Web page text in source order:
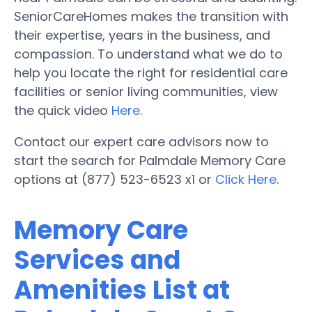
SeniorCareHomes makes the transition with
their expertise, years in the business, and
compassion. To understand what we do to
help you locate the right for residential care
facilities or senior living communities, view
the quick video Here.
Contact our expert care advisors now to
start the search for Palmdale Memory Care
options at (877) 523-6523 x1 or Click Here.
Memory Care
Services and
Amenities List at